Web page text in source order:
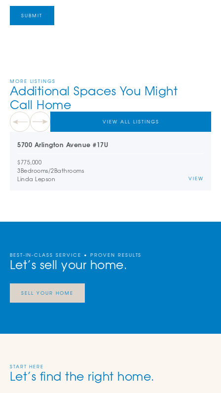
MORE LISTINGS
Additional Spaces You Might
Call Home
VIEW ALL LISTINGS
5700 Arlington Avenue #17U
$775,000
3Bedrooms/2Bathrooms
Linda Lepson
VIEW
BEST-IN-CLASS SERVICE • PROVEN RESULTS
Let’s sell your home.
SELL YOUR HOME
START HERE
Let’s find the right home.